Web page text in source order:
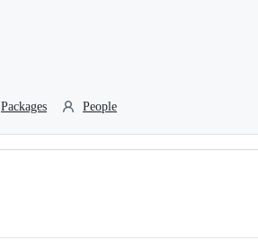
Packages People